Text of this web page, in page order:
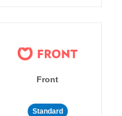
Front
Standard